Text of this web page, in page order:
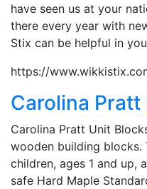
have seen us at your
there every year with
Stix can be helpful in
https://
Carolina
Carolina Pratt Unit
wooden building
children, ages 1 and up,
safe Hard Maple